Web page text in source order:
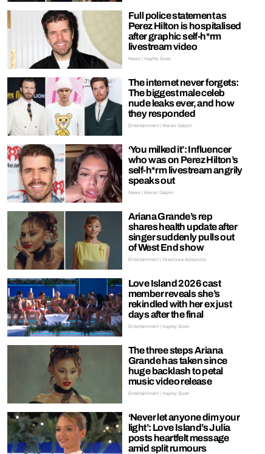
Full police statement as
Perez Hilton is hospitalised
after graphic self-h*rm
livestream video
News | Hayley Soen
The internet never forgets:
The biggest male celeb
nude leaks ever, and how
they responded
Entertainment | Kieran Galpin
‘You milked it’: Influencer
who was on Perez Hilton’s
self-h*rm livestream angrily
speaks out
News | Kieran Galpin
Ariana Grande’s rep
shares health update after
singer suddenly pulls out
of West End show
Entertainment | Oreoluwa Adeyoola
Love Island 2026 cast
member reveals she’s
rekindled with her ex just
days after the final
Entertainment | Hayley Soen
The three steps Ariana
Grande has taken since
huge backlash to petal
music video release
Entertainment | Hayley Soen
‘Never let anyone dim your
light’: Love Island’s Julia
posts heartfelt message
amid split rumours